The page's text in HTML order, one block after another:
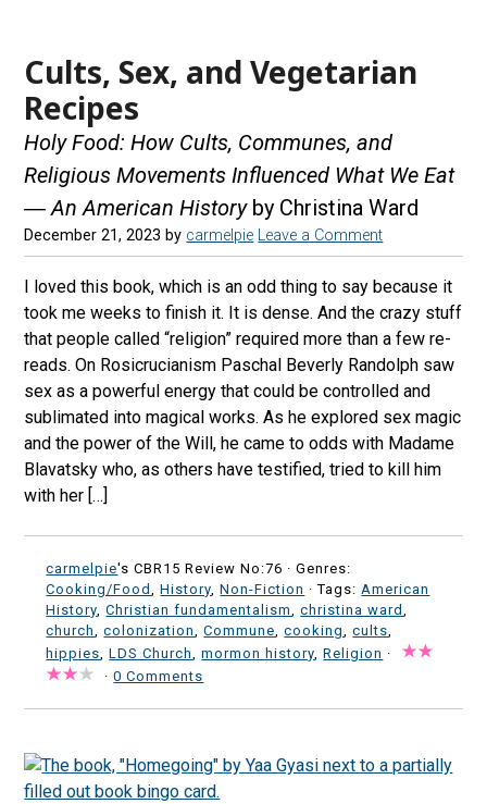
Cults, Sex, and Vegetarian
Recipes
Holy Food: How Cults, Communes, and
Religious Movements Influenced What We Eat
― An American Historyby Christina Ward
December 21, 2023 by carmelpie Leave a Comment
I loved this book, which is an odd thing to say because it
took me weeks to finish it. It is dense. And the crazy stuff
that people called “religion” required more than a few re-
reads. On Rosicrucianism Paschal Beverly Randolph saw
sex as a powerful energy that could be controlled and
sublimated into magical works. As he explored sex magic
and the power of the Will, he came to odds with Madame
Blavatsky who, as others have testified, tried to kill him
with her […]
carmelpie's CBR15 Review No:76 ·Genres:
Cooking/Food
,History ,Non-Fiction · Tags: American
History ,Christian fundamentalism ,christina ward
church
,colonization ,Commune ,cooking ,cults
hippies ,LDS Church ,mormon history ,Religion ·
·0 Comments